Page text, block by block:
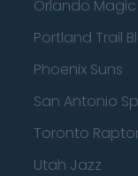
Orlando Magic
Portland Trail
Phoenix Suns
San Antonio
Toronto
Utah Jazz